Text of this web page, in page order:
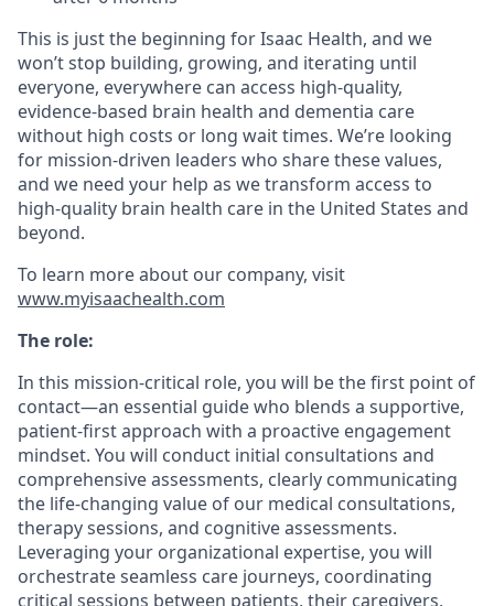
This is just the beginning for Isaac Health, and we
won’t stop building, growing, and iterating until
everyone, everywhere can access high-quality,
evidence-based brain health and dementia care
without high costs or long wait times. We’re looking
for mission-driven leaders who share these values,
and we need your help as we transform access to
high-quality brain health care in the United States and
beyond.
To learn more about our company, visit
www.myisaachealth.com
The role:
In this mission-critical role, you will be the first point of
contact—an essential guide who blends a supportive,
patient-first approach with a proactive engagement
mindset. You will conduct initial consultations and
comprehensive assessments, clearly communicating
the life-changing value of our medical consultations,
therapy sessions, and cognitive assessments.
Leveraging your organizational expertise, you will
orchestrate seamless care journeys, coordinating
critical sessions between patients, their caregivers,